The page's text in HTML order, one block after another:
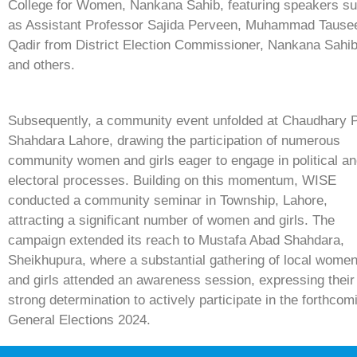
College for Women, Nankana Sahib, featuring speakers
as Assistant Professor Sajida Perveen, Muhammad
Qadir from District Election Commissioner, Nankana
and others.
Subsequently, a community event unfolded at Chaudhary
Shahdara Lahore, drawing the participation of numerous
community women and girls eager to engage in political
electoral processes. Building on this momentum, WISE
conducted a community seminar in Township, Lahore,
attracting a significant number of women and girls. The
campaign extended its reach to Mustafa Abad Shahdara,
Sheikhupura, where a substantial gathering of local women
and girls attended an awareness session, expressing their
strong determination to actively participate in the
General Elections 2024.